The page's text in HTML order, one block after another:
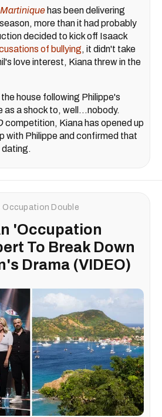
has been delivering
more than it had probably
decided to kick off Isaack
of bullying, it didn't take
love interest, Kiana threw in the
house following Philippe's
as a shock to, well...nobody.
competition, Kiana has opened up
with Philippe and confirmed that
Occupation Double
'Occupation
To Break Down
Drama (VIDEO)